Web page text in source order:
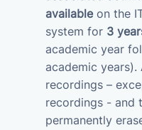
availableon the
system for 3
academic year
academic
recordings –
recordings - and
permanently